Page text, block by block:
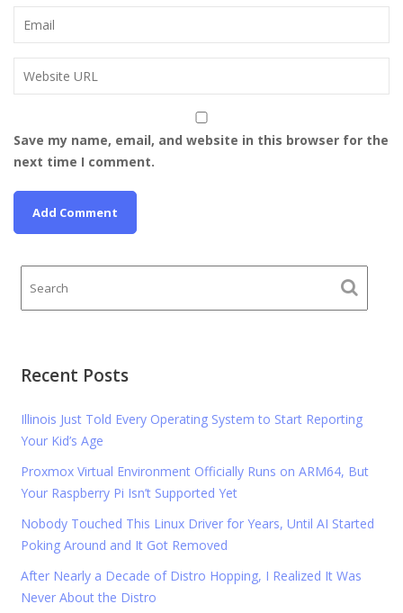
Save my name, email, and website in this browser for the
next time I comment.
Recent Posts
Illinois Just Told Every Operating System to Start Reporting
Your Kid’s Age
Proxmox Virtual Environment Officially Runs on ARM64, But
Your Raspberry Pi Isn’t Supported Yet
Nobody Touched This Linux Driver for Years, Until AI Started
Poking Around and It Got Removed
After Nearly a Decade of Distro Hopping, I Realized It Was
Never About the Distro